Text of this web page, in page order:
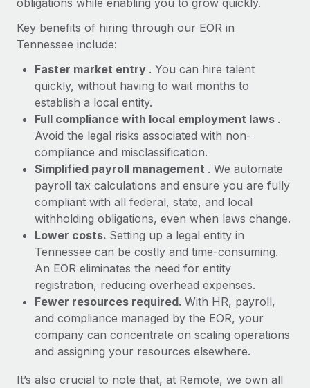
Key benefits of hiring through our EOR in
Tennessee include:
Faster market entry . You can hire talent
quickly, without having to wait months to
establish a local entity.
Full compliance with local employment laws .
Avoid the legal risks associated with non-
compliance and misclassification.
Simplified payroll management . We automate
payroll tax calculations and ensure you are fully
compliant with all federal, state, and local
withholding obligations, even when laws change.
Lower costs. Setting up a legal entity in
Tennessee can be costly and time-consuming.
An EOR eliminates the need for entity
registration, reducing overhead expenses.
Fewer resources required. With HR, payroll,
and compliance managed by the EOR, your
company can concentrate on scaling operations
and assigning your resources elsewhere.
It’s also crucial to note that, at Remote, we own all